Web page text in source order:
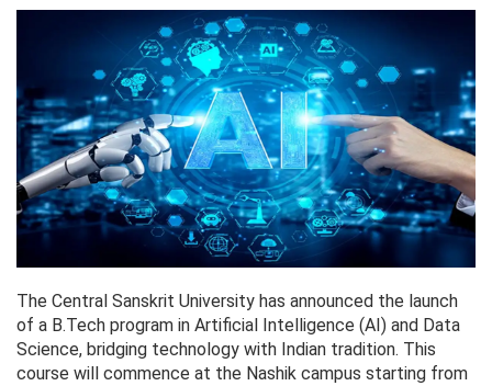
The Central Sanskrit University has announced the launch
of a B.Tech program in Artificial Intelligence (AI) and Data
Science, bridging technology with Indian tradition. This
course will commence at the Nashik campus starting from